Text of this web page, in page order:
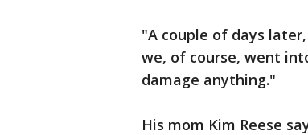
"A couple of days
we, of course, went
damage anything."
His mom Kim Reese